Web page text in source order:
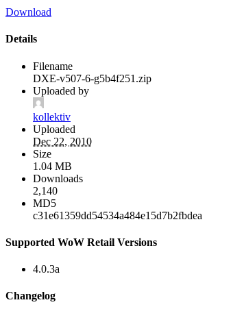
Download
Details
Filename
DXE-v507-6-g5b4f251.zip
Uploaded by
kollektiv
Uploaded
Dec 22, 2010
Size
1.04 MB
Downloads
2,140
MD5
c31e61359dd54534a484e15d7b2fbdea
Supported WoW Retail Versions
4.0.3a
Changelog